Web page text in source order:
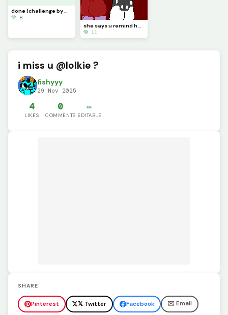
done (challenge by @starry)
💚 8
she says u remind her of her older sister
💚 11
i miss u @lolkie ?
fishyyy
29 Nov 2025
4
LIKES
0
COMMENTS
✏️
EDITABLE
SHARE
Pinterest 𝕏 Twitter Facebook ✉️ Email